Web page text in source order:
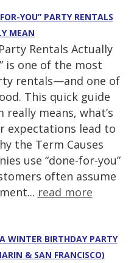
YOU” PARTY RENTALS
MEAN
Rentals Actually
is one of the most
rentals—and one of
This quick guide
means, what’s
expectations lead to
the Term Causes
use “done-for-you”
often assume
read more
BIRTHDAY PARTY
& SAN FRANCISCO)